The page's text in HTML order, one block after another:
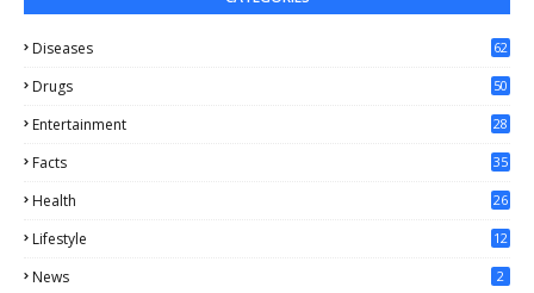
Diseases 62
Drugs 50
Entertainment 28
Facts
35
Health
26
Lifestyle
12
News 2